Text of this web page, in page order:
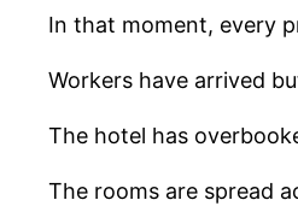
In that moment, every
Workers have arrived
The hotel has
The rooms are spread